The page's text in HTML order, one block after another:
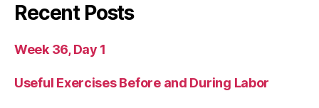
Recent Posts
Week 36, Day 1
Useful Exercises Before and During Labor